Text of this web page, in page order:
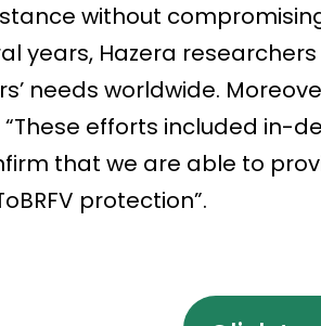
without
years, Hazera
needs worldwide.
efforts included in-
that we are able to
protection”.